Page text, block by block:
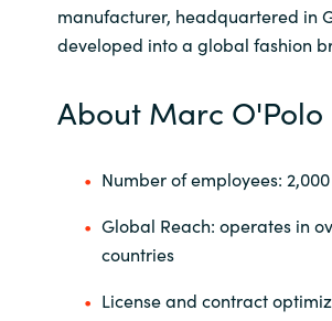
Hungary
Indonesia
Kingdom of Saudi
Kuwait
manufacturer, headquartered in
developed into a global fashion
About Marc O'Polo
Number of employees: 2,000
Global Reach: operates in
countries
License and contract